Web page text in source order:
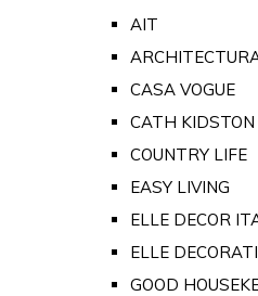
AIT
CASA VOGUE
CATH KIDSTON
COUNTRY LIFE
EASY LIVING
ELLE DECOR
ELLE
GOOD